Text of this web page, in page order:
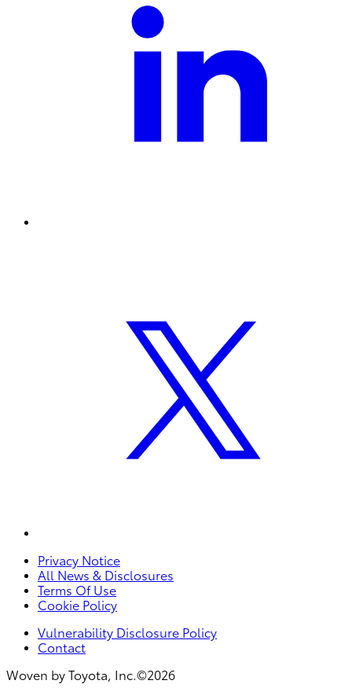
Privacy Notice
All News & Disclosures
Terms Of Use
Cookie Policy
Vulnerability Disclosure Policy
Contact
Woven by Toyota, Inc.©2026